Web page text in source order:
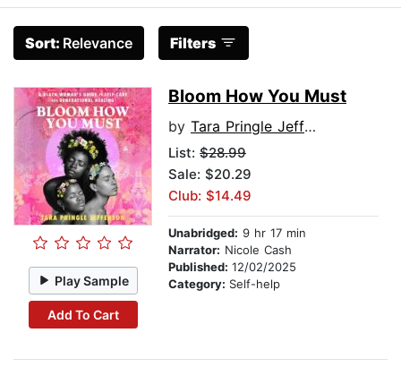
Sort: Relevance Filters
Play Sample
Add To Cart
Bloom How You Must
by Tara Pringle Jefferson
List: $28.99
Sale: $20.29
Club: $14.49
Unabridged: 9 hr 17 min
Narrator: Nicole Cash
Published: 12/02/2025
Category: Self-help